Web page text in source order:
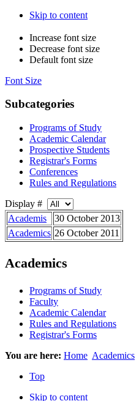
Skip to content
Increase font size
Decrease font size
Default font size
Font Size
Subcategories
Programs of Study
Academic Calendar
Prospective Students
Registrar's Forms
Conferences
Rules and Regulations
Display #
Academis
30 October 2013
Academics 26 October 2011
Academics
Programs of Study
Faculty
Academic Calendar
Rules and Regulations
Registrar's Forms
You are here: Home Academics
Top
Skip to content